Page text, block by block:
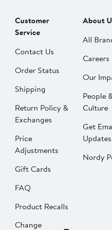
Customer
Service
Contact Us
Order Status
Shipping
Return Policy &
Exchanges
Price
Adjustments
Gift Cards
FAQ
Product Recalls
Change
About
All
Careers
Our
People
Culture
Get
Updates
Nordy